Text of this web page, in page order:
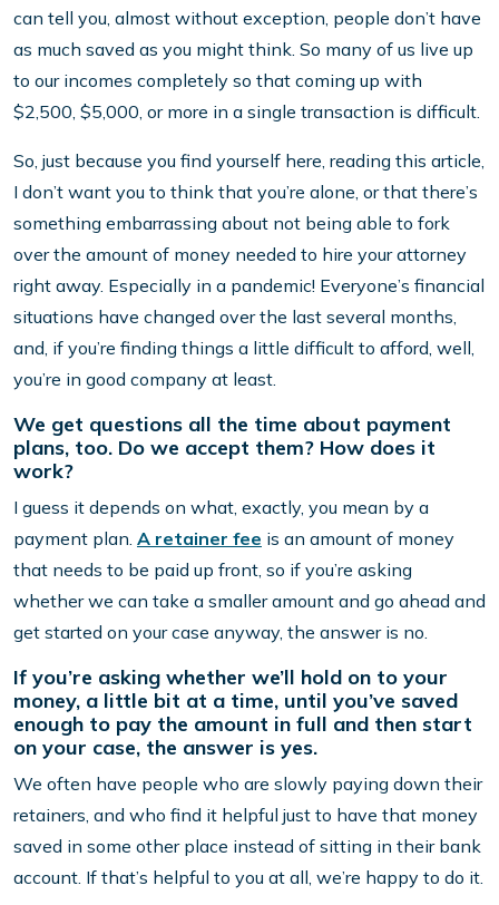
can tell you, almost without exception, people don’t have
as much saved as you might think. So many of us live up
to our incomes completely so that coming up with
$2,500, $5,000, or more in a single transaction is difficult.
So, just because you find yourself here, reading this article,
I don’t want you to think that you’re alone, or that there’s
something embarrassing about not being able to fork
over the amount of money needed to hire your attorney
right away. Especially in a pandemic! Everyone’s financial
situations have changed over the last several months,
and, if you’re finding things a little difficult to afford, well,
you’re in good company at least.
We get questions all the time about payment
plans, too. Do we accept them? How does it
work?
I guess it depends on what, exactly, you mean by a
payment plan. A retainer fee is an amount of money
that needs to be paid up front, so if you’re asking
whether we can take a smaller amount and go ahead and
get started on your case anyway, the answer is no.
If you’re asking whether we’ll hold on to your
money, a little bit at a time, until you’ve saved
enough to pay the amount in full and then start
on your case, the answer is yes.
We often have people who are slowly paying down their
retainers, and who find it helpful just to have that money
saved in some other place instead of sitting in their bank
account. If that’s helpful to you at all, we’re happy to do it.